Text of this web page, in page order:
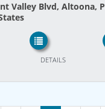
Valley Blvd, Altoona,
DETAILS